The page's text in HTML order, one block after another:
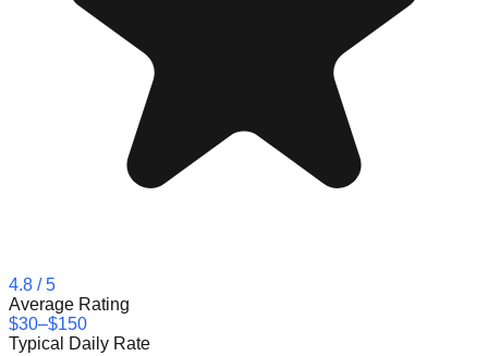
4.8 / 5
Average Rating
$30–$150
Typical Daily Rate